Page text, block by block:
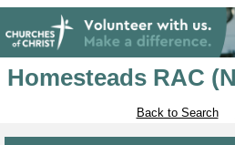
Homesteads RAC
Back to Search